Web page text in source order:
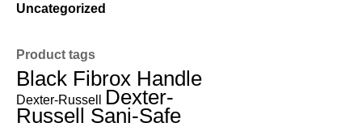
Uncategorized
Product tags
Black Fibrox Handle
Dexter-Russell Dexter-
Russell Sani-Safe